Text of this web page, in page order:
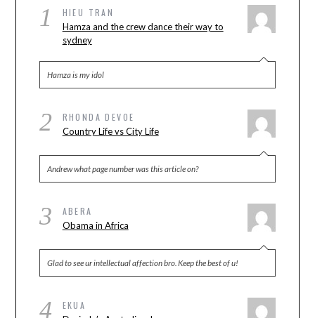
1 HIEU TRAN
Hamza and the crew dance their way to
sydney
Hamza is my idol
2 RHONDA DEVOE
Country Life vs City Life
Andrew what page number was this article on?
3 ABERA
Obama in Africa
Glad to see ur intellectual affection bro. Keep the best of u!
4 EKUA